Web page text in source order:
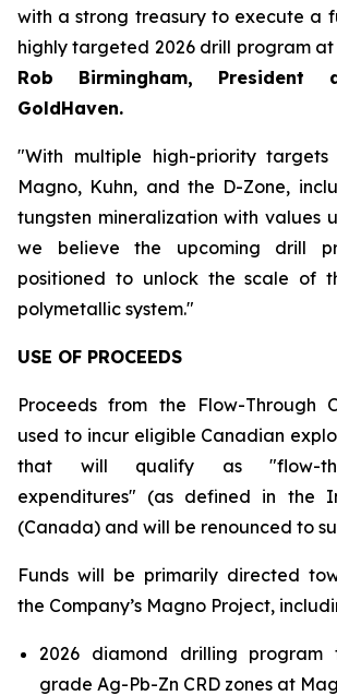
with a strong treasury to execute a
highly targeted 2026 drill program
Rob Birmingham,
GoldHaven.
"With multiple high-priority targets
Magno, Kuhn, and the D-Zone,
tungsten mineralization with values
we believe the upcoming drill
positioned to unlock the scale of
polymetallic system."
USE OF PROCEEDS
Proceeds from the Flow-Through
used to incur eligible Canadian
that will qualify as "flow-
expenditures" (as defined in the
(Canada) and will be renounced to
Funds will be primarily directed
the Company’s Magno Project,
2026 diamond drilling program
grade Ag-Pb-Zn CRD zones at